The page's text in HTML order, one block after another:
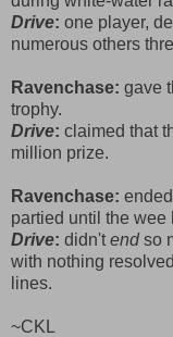
Drive: one player,
numerous others
Ravenchase: gave
trophy.
Drive: claimed that
million prize.
Ravenchase:
partied until the wee
Drive: didn'tendso
with nothing
lines.
~CKL